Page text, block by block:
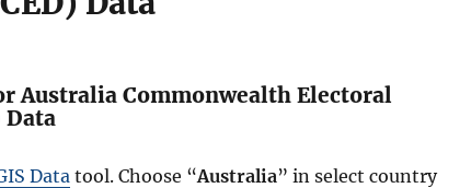
Australia Commonwealth Electoral
Data tool. Choose “Australia” in select country